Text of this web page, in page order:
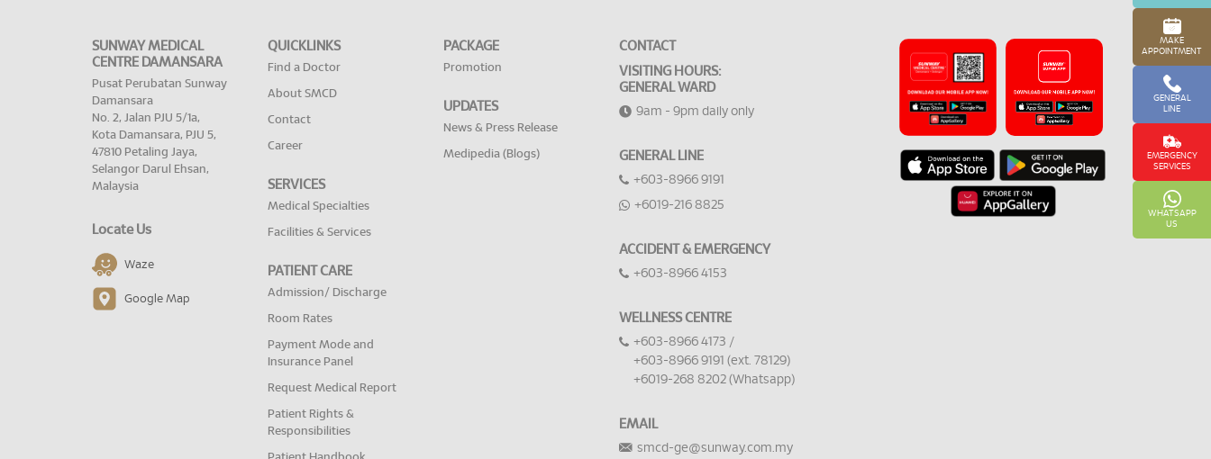
MAKE
APPOINTMENT
GENERAL
LINE
EMERGENCY
SERVICES
WHATSAPP
US
SUNWAY MEDICAL
CENTRE DAMANSARA
Pusat Perubatan Sunway
Damansara
No. 2, Jalan PJU 5/1a,
Kota Damansara, PJU 5,
47810 Petaling Jaya,
Selangor Darul Ehsan,
Malaysia
Locate Us
Waze
Google Map
QUICKLINKS
Find a Doctor
About SMCD
Contact
Career
SERVICES
Medical Specialties
Facilities & Services
PATIENT CARE
Admission/ Discharge
Room Rates
Payment Mode and
Insurance Panel
Request Medical Report
Patient Rights &
Responsibilities
PACKAGE
Promotion
UPDATES
News & Press Release
Medipedia (Blogs)
CONTACT
VISITING HOURS:
GENERAL WARD
9am - 9pm daily only
GENERAL LINE
+603-8966 9191
+6019-216 8825
ACCIDENT & EMERGENCY
+603-8966 4153
WELLNESS CENTRE
+603-8966 4173 /
+603-8966 9191 (ext. 78129)
+6019-268 8202 (Whatsapp)
EMAIL
smcd-ge@sunway.com.my